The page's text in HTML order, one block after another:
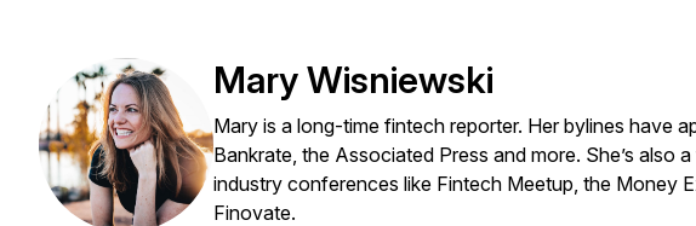
Mary Wisniewski
Mary is a long-time fintech reporter. Her bylines have
Bankrate, the Associated Press and more. She’s also
industry conferences like Fintech Meetup, the Money
Finovate.